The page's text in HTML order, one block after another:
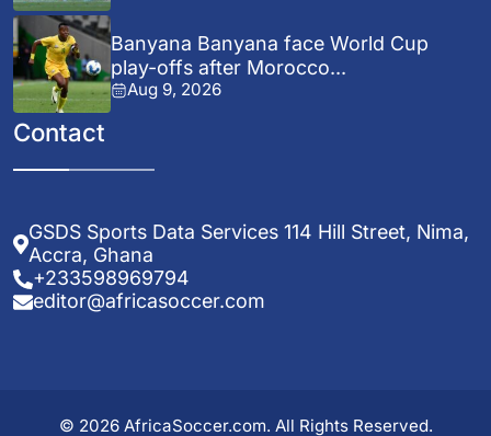
Banyana Banyana face World Cup
play-offs after Morocco...
Aug 9, 2026
Contact
GSDS Sports Data Services 114 Hill Street, Nima,
Accra, Ghana
+233598969794
editor@africasoccer.com
© 2026 AfricaSoccer.com. All Rights Reserved.